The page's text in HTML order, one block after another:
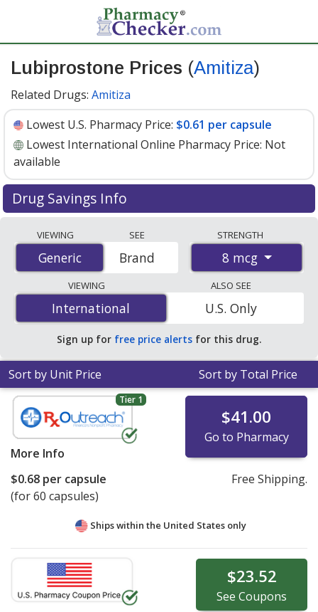
Lubiprostone Prices (Amitiza)
Related Drugs: Amitiza
Lowest U.S. Pharmacy Price: $0.61 per capsule
Lowest International Online Pharmacy Price: Not
available
Drug Savings Info
international online pharmacies, U.S. mail-order
pharmacies, and discount coupon programs. The
lowest available price for Lubiprostone (Amitiza) 8 mcg
is$0.61 per capsulefor 90 capsules at U.S. pharmacies.
You save 34% off the average U.S. pharmacy retail price
of $0.93 per capsule for 90 capsules.
VIEWING
Generic
Generic
SEE
Brand
STRENGTH
8 mcg
VIEWING
International
International
ALSO SEE
U.S. Only
Sign up for free price alerts for this drug.
Sort by Unit Price Sort by Total Price
Tier 1
More Info
$41.00
Go to Pharmacy
$0.68 per capsule
(for 60 capsules)
Free Shipping.
Ships within the United States only
$23.52
See Coupons